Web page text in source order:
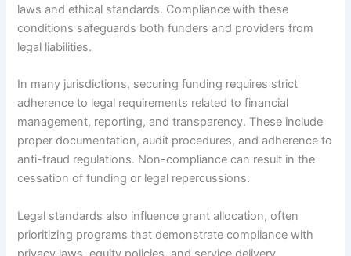
laws and ethical standards. Compliance with these
conditions safeguards both funders and providers from
legal liabilities.
In many jurisdictions, securing funding requires strict
adherence to legal requirements related to financial
management, reporting, and transparency. These include
proper documentation, audit procedures, and adherence to
anti-fraud regulations. Non-compliance can result in the
cessation of funding or legal repercussions.
Legal standards also influence grant allocation, often
prioritizing programs that demonstrate compliance with